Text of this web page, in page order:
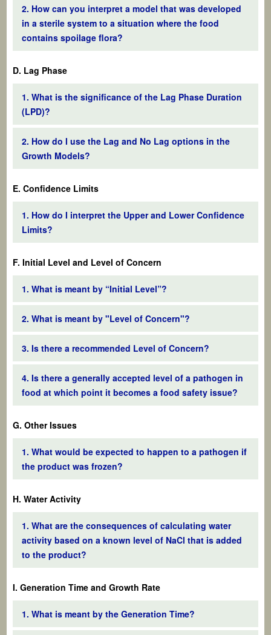
2. How can you interpret a model that was developed
in a sterile system to a situation where the food
contains spoilage flora?
D. Lag Phase
1. What is the significance of the Lag Phase Duration
(LPD)?
2. How do I use the Lag and No Lag options in the
Growth Models?
E. Confidence Limits
1. How do I interpret the Upper and Lower Confidence
Limits?
F. Initial Level and Level of Concern
1. What is meant by “Initial Level”?
2. What is meant by "Level of Concern"?
3. Is there a recommended Level of Concern?
4. Is there a generally accepted level of a pathogen in
food at which point it becomes a food safety issue?
G. Other Issues
1. What would be expected to happen to a pathogen if
the product was frozen?
H. Water Activity
1. What are the consequences of calculating water
activity based on a known level of NaCl that is added
to the product?
I. Generation Time and Growth Rate
1. What is meant by the Generation Time?